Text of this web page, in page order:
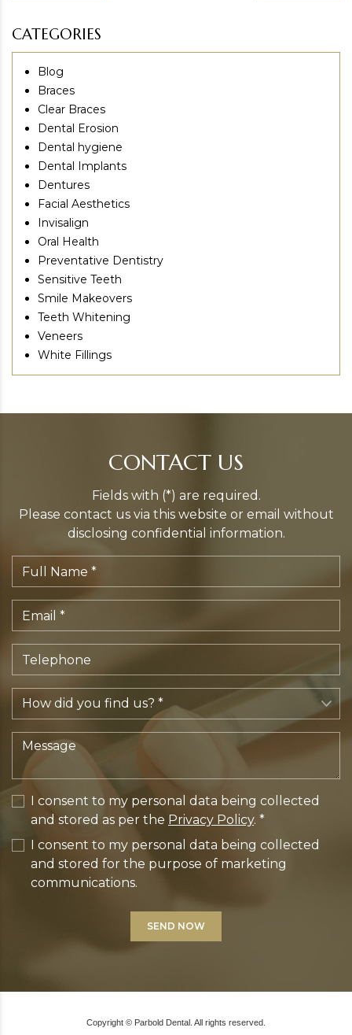
CATEGORIES
Blog
Braces
Clear Braces
Dental Erosion
Dental hygiene
Dental Implants
Dentures
Facial Aesthetics
Invisalign
Oral Health
Preventative Dentistry
Sensitive Teeth
Smile Makeovers
Teeth Whitening
Veneers
White Fillings
CONTACT US
Fields with (*) are required.
Please contact us via this website or email without
disclosing confidential information.
I consent to my personal data being collected
and stored as per the Privacy Policy. *
I consent to my personal data being collected
and stored for the purpose of marketing
communications.
Copyright © Parbold Dental. All rights reserved.